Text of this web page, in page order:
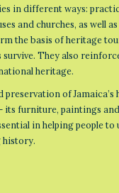
in different ways:
and churches, as well
the basis of heritage
They also
heritage.
preservation of
its furniture, paintings
in helping people to
history.